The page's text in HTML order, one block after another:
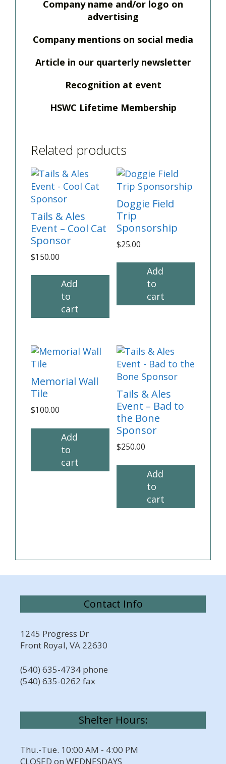
Company name and/or logo on
advertising
Company mentions on social media
Article in our quarterly newsletter
Recognition at event
HSWC Lifetime Membership
Related products
Tails & Ales
Event – Cool Cat
Sponsor
$150.00
Add
to
cart
Doggie Field
Trip
Sponsorship
$25.00
Add
to
cart
Memorial Wall
Tile
$100.00
Add
to
cart
Tails & Ales
Event – Bad to
the Bone
Sponsor
$250.00
Add
to
cart
Contact Info
1245 Progress Dr
Front Royal, VA 22630
(540) 635-4734 phone
(540) 635-0262 fax
Shelter Hours:
Thu.-Tue. 10:00 AM - 4:00 PM
CLOSED on WEDNESDAYS